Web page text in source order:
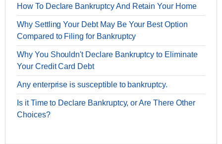
How To Declare Bankruptcy And Retain Your Home
Why Settling Your Debt May Be Your Best Option
Compared to Filing for Bankruptcy
Why You Shouldn't Declare Bankruptcy to Eliminate
Your Credit Card Debt
Any enterprise is susceptible to bankruptcy.
Is it Time to Declare Bankruptcy, or Are There Other
Choices?